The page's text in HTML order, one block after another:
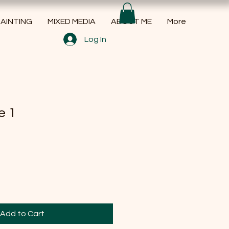
MIXED MEDIA ABOUT ME More
Log In
1
Add to Cart